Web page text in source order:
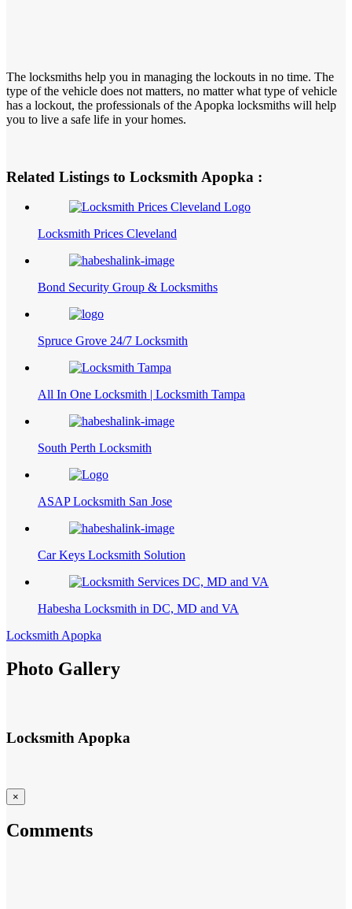
The locksmiths help you in managing the lockouts in no time. The
type of the vehicle does not matters, no matter what type of vehicle
has a lockout, the professionals of the Apopka locksmiths will help
you to live a safe life in your homes.
Related Listings to Locksmith Apopka :
Locksmith Prices Cleveland
Bond Security Group & Locksmiths
Spruce Grove 24/7 Locksmith
All In One Locksmith | Locksmith Tampa
South Perth Locksmith
ASAP Locksmith San Jose
Car Keys Locksmith Solution
Habesha Locksmith in DC, MD and VA
Locksmith Apopka
Photo Gallery
Locksmith Apopka
×
Comments